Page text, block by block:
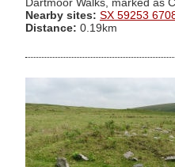
Dartmoor Walks, marked as
Nearby sites: SX 59253
Distance: 0.19km